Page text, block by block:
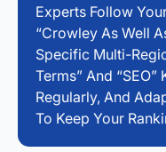
Experts Follow
“Crowley As Well
Specific Multi-
Terms” And
Regularly, And
To Keep Your